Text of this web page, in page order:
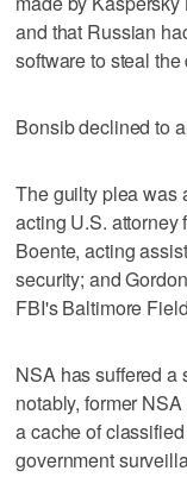
and that Russian
software to steal the
Bonsib declined to
The guilty plea was
acting U.S. attorney
Boente, acting
security; and
FBI's Baltimore
NSA has suffered a
notably, former
a cache of
government